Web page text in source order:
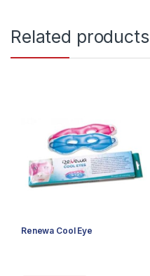
Related products
Renewa Cool Eye